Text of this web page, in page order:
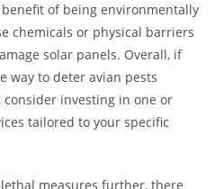
of being environmentally
chemicals or physical barriers
solar panels. Overall, if
way to deter avian pests
investing in one or
tailored to your specific
measures further, there